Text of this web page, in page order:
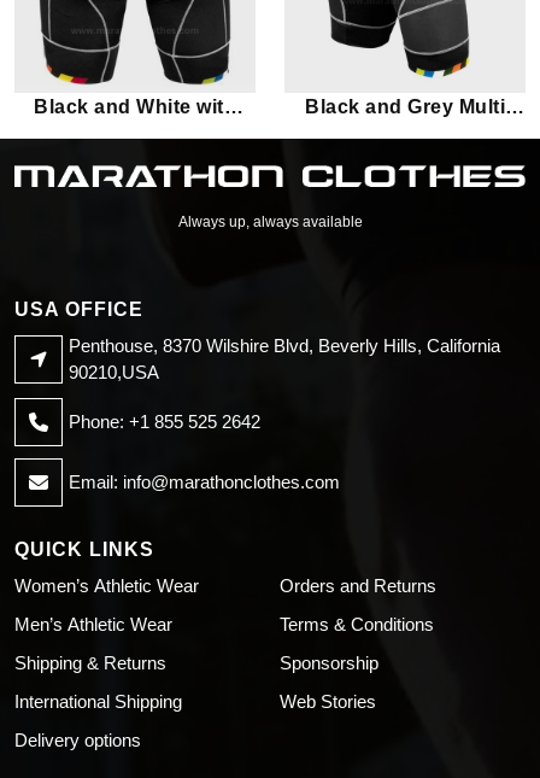
Black and White with
multi-color piping
Shorts
Black and Grey Multi
color Panel Marathon
Shorts
Always up, always available
USA OFFICE
Penthouse, 8370 Wilshire Blvd, Beverly Hills, California
90210,USA
Phone: +1 855 525 2642
Email: info@marathonclothes.com
QUICK LINKS
Women’s Athletic Wear
Men’s Athletic Wear
Shipping & Returns
International Shipping
Delivery options
Orders and Returns
Terms & Conditions
Sponsorship
Web Stories